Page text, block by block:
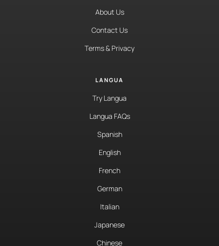
About Us
Contact Us
Terms & Privacy
LANGUA
Try Langua
Langua FAQs
Spanish
English
French
German
Italian
Japanese
Chinese